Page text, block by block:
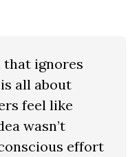
that ignores
all about
feel like
wasn’t
effort